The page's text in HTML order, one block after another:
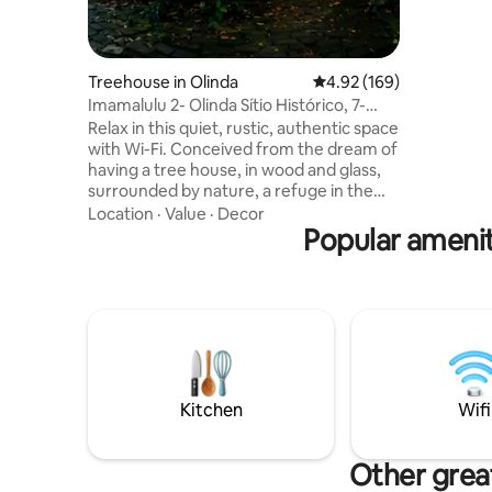
Treehouse in Olinda 4.92 out of 5 average
4.92 (169)
Imamalulu 2- Olinda Sítio Histórico, 7-
minute walk.
Relax in this quiet, rustic, authentic space
with Wi-Fi. Conceived from the dream of
having a tree house, in wood and glass,
surrounded by nature, a refuge in the
heart of the urban center is
IMAMALULU. A well-deserved break for
you, in moments of well-being, to
Casuarinas, rocked by the wind,
contemplate the breeze and the blue
Atlantic Ocean on the horizon.
Location · Value · Decor
Popular
Kitchen Wifi
Other